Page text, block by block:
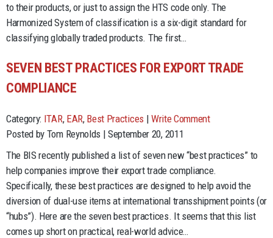
to their products, or just to assign the HTS code only. The
Harmonized System of classification is a six-digit standard for
classifying globally traded products. The first…
SEVEN BEST PRACTICES FOR EXPORT TRADE
COMPLIANCE
Category: ITAR, EAR, Best Practices | Write Comment
Posted by Tom Reynolds | September 20, 2011
The BIS recently published a list of seven new “best practices” to
help companies improve their export trade compliance.
Specifically, these best practices are designed to help avoid the
diversion of dual-use items at international transshipment points (or
“hubs”). Here are the seven best practices. It seems that this list
comes up short on practical, real-world advice…